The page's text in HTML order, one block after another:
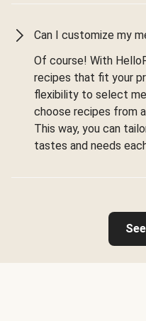
Can I customize my
Of course! With
recipes that fit your
flexibility to select
choose recipes from
This way, you can
tastes and needs